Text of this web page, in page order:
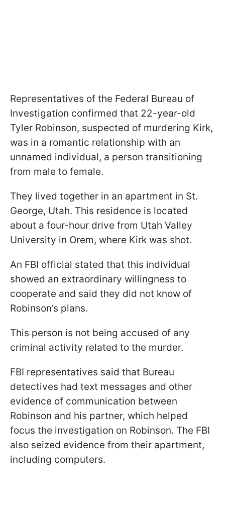
Representatives of the Federal Bureau of
Investigation confirmed that 22-year-old
Tyler Robinson, suspected of murdering Kirk,
was in a romantic relationship with an
unnamed individual, a person transitioning
from male to female.
They lived together in an apartment in St.
George, Utah. This residence is located
about a four-hour drive from Utah Valley
University in Orem, where Kirk was shot.
An FBI official stated that this individual
showed an extraordinary willingness to
cooperate and said they did not know of
Robinson’s plans.
This person is not being accused of any
criminal activity related to the murder.
FBI representatives said that Bureau
detectives had text messages and other
evidence of communication between
Robinson and his partner, which helped
focus the investigation on Robinson. The FBI
also seized evidence from their apartment,
including computers.